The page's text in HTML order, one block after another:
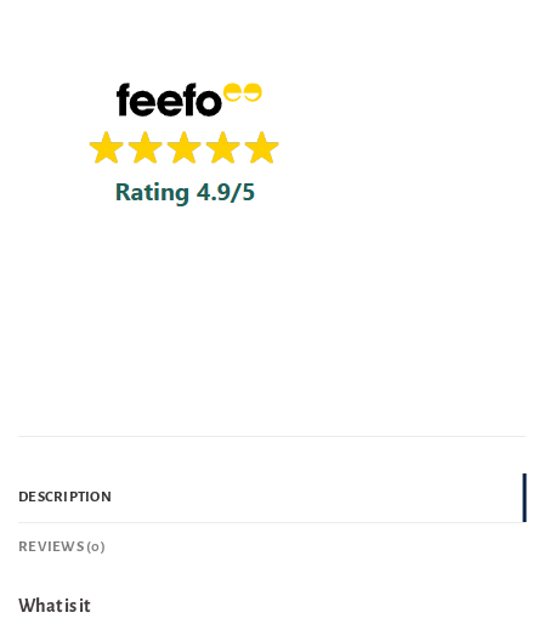
DESCRIPTION
REVIEWS (0)
What is it